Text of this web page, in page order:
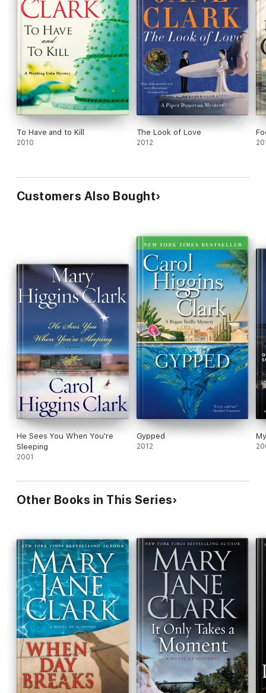
To Have and to Kill
2010
The Look of Love
2012
Customers Also Bought
He Sees You When You're
Sleeping
2001
Gypped
2012
Other Books in This Series